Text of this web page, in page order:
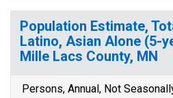
Population Estimate,
Latino, Asian Alone (5-
Mille Lacs County, MN
Persons, Annual, Not